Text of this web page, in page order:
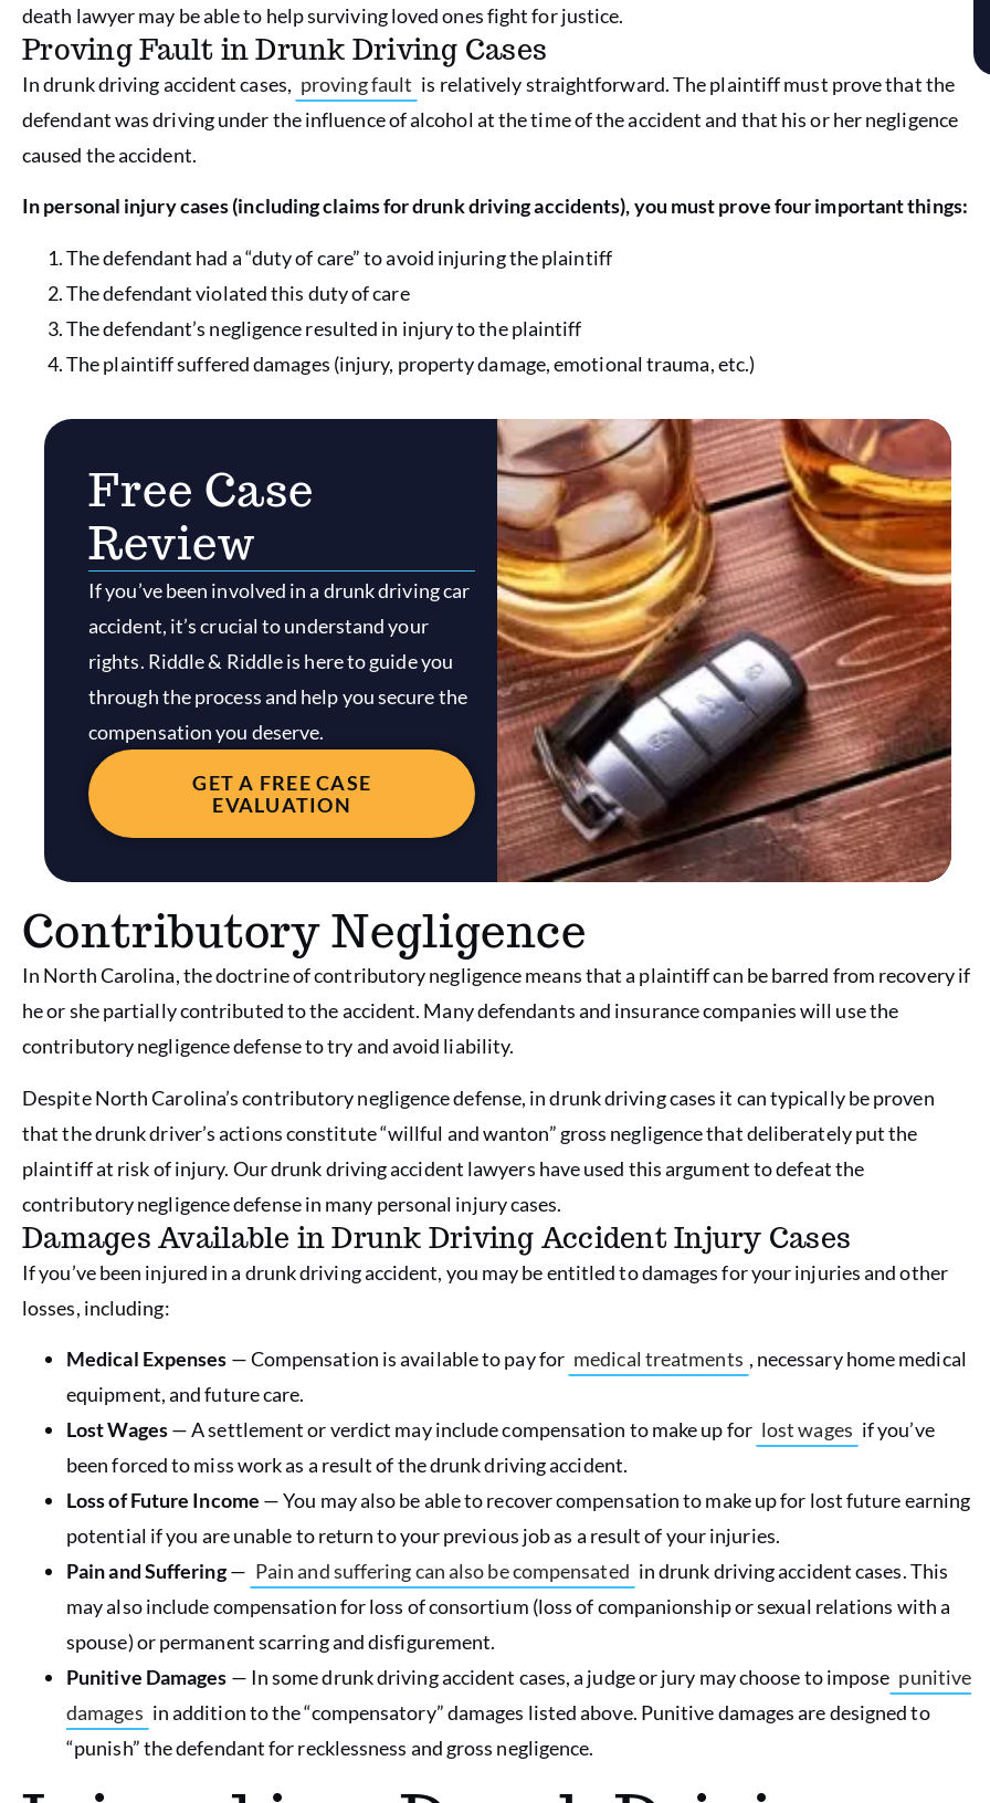
death lawyer may be able to help surviving loved ones fight for justice.
Proving Fault in Drunk Driving Cases
In drunk driving accident cases, proving fault is relatively straightforward. The plaintiff must prove that the
defendant was driving under the influence of alcohol at the time of the accident and that his or her negligence
caused the accident.
In personal injury cases (including claims for drunk driving accidents), you must prove four important things:
The defendant had a “duty of care” to avoid injuring the plaintiff
The defendant violated this duty of care
The defendant’s negligence resulted in injury to the plaintiff
The plaintiff suffered damages (injury, property damage, emotional trauma, etc.)
Free Case
Review
If you’ve been involved in a drunk driving car
accident, it’s crucial to understand your
rights. Riddle & Riddle is here to guide you
through the process and help you secure the
compensation you deserve.
GET A FREE CASE
EVALUATION
Contributory Negligence
In North Carolina, the doctrine of contributory negligence means that a plaintiff can be barred from recovery if
he or she partially contributed to the accident. Many defendants and insurance companies will use the
contributory negligence defense to try and avoid liability.
Despite North Carolina’s contributory negligence defense, in drunk driving cases it can typically be proven
that the drunk driver’s actions constitute “willful and wanton” gross negligence that deliberately put the
plaintiff at risk of injury. Our drunk driving accident lawyers have used this argument to defeat the
contributory negligence defense in many personal injury cases.
Damages Available in Drunk Driving Accident Injury Cases
If you’ve been injured in a drunk driving accident, you may be entitled to damages for your injuries and other
losses, including:
Medical Expenses — Compensation is available to pay for medical treatments , necessary home medical
equipment, and future care.
Lost Wages— A settlement or verdict may include compensation to make up for lost wages if you’ve
been forced to miss work as a result of the drunk driving accident.
Loss of Future Income — You may also be able to recover compensation to make up for lost future earning
potential if you are unable to return to your previous job as a result of your injuries.
Pain and Suffering— Pain and suffering can also be compensated in drunk driving accident cases. This
may also include compensation for loss of consortium (loss of companionship or sexual relations with a
spouse) or permanent scarring and disfigurement.
Punitive Damages — In some drunk driving accident cases, a judge or jury may choose to impose punitive
damages in addition to the “compensatory” damages listed above. Punitive damages are designed to
“punish” the defendant for recklessness and gross negligence.